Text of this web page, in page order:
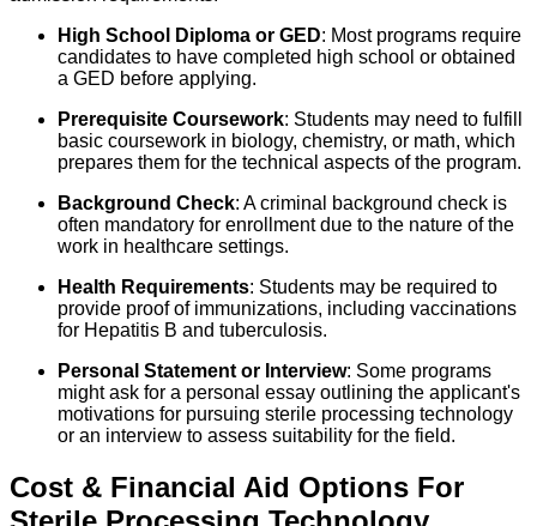
High School Diploma or GED: Most programs require
candidates to have completed high school or obtained
a GED before applying.
Prerequisite Coursework: Students may need to fulfill
basic coursework in biology, chemistry, or math, which
prepares them for the technical aspects of the program.
Background Check: A criminal background check is
often mandatory for enrollment due to the nature of the
work in healthcare settings.
Health Requirements: Students may be required to
provide proof of immunizations, including vaccinations
for Hepatitis B and tuberculosis.
Personal Statement or Interview: Some programs
might ask for a personal essay outlining the applicant's
motivations for pursuing sterile processing technology
or an interview to assess suitability for the field.
Cost & Financial Aid Options For